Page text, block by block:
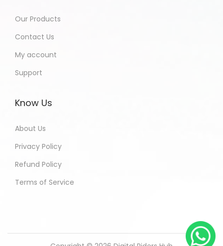
Our Products
Contact Us
My account
Support
Know Us
About Us
Privacy Policy
Refund Policy
Terms of Service